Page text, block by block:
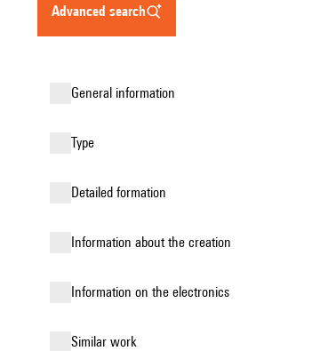
advanced search
general information
type
detailed formation
information about the creation
Information on the electronics
similar work